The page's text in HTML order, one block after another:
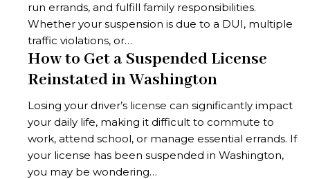
run errands, and fulfill family responsibilities.
Whether your suspension is due to a DUI, multiple
traffic violations, or…
How to Get a Suspended License
Reinstated in Washington
Losing your driver’s license can significantly impact
your daily life, making it difficult to commute to
work, attend school, or manage essential errands. If
your license has been suspended in Washington,
you may be wondering…